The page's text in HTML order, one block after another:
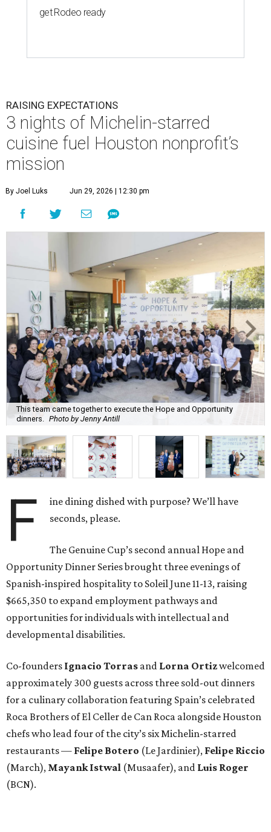
get Rodeo ready
RAISING EXPECTATIONS
3 nights of Michelin-starred
cuisine fuel Houston nonprofit’s
mission
By Joel Luks Jun 29, 2026 | 12:30 pm
This team came together to execute the Hope and Opportunity
dinners.
Photo by Jenny Antill
F
ine dining dished with purpose? We’ll have
seconds, please.
The Genuine Cup’s second annual Hope and
Opportunity Dinner Series brought three evenings of
Spanish-inspired hospitality to Soleil June 11-13, raising
$665,350 to expand employment pathways and
opportunities for individuals with intellectual and
developmental disabilities.
Co-founders Ignacio Torras and Lorna Ortizwelcomed
approximately 300 guests across three sold-out dinners
for a culinary collaboration featuring Spain’s celebrated
Roca Brothers of El Celler de Can Roca alongside Houston
chefs who lead four of the city’s six Michelin-starred
restaurants — Felipe Botero (Le Jardinier), Felipe Riccio
(March), Mayank Istwal (Musaafer), and Luis Roger
(BCN).